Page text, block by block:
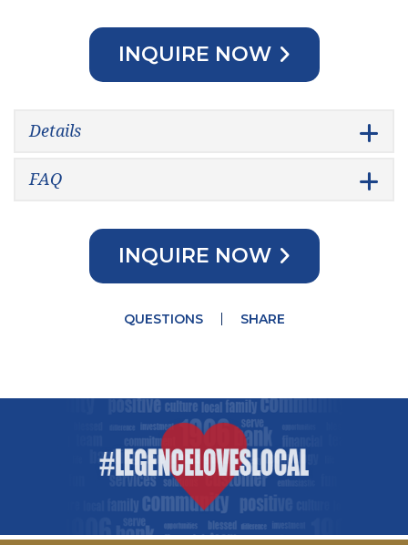
INQUIRE NOW
Details
FAQ
INQUIRE NOW
QUESTIONS SHARE